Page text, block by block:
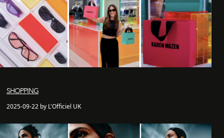
SHOPPING
2025-09-22 by L'Officiel UK